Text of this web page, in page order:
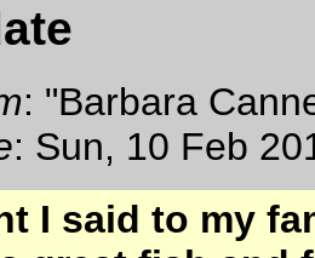
: "Barbara
: Sun, 10 Feb
I said to my